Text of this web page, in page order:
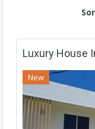
Luxury House
New